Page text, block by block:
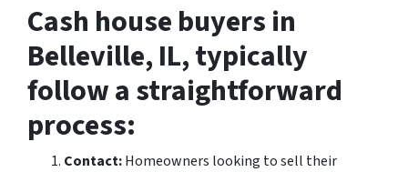
Cash house buyers in
Belleville, IL, typically
follow a straightforward
process:
Contact:Homeowners looking to sell their